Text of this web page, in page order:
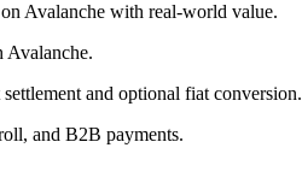
Avalanche with real-world value.
Avalanche.
and optional fiat conversion.
and B2B payments.